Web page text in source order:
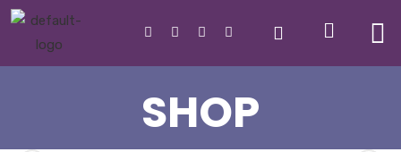
SHOP